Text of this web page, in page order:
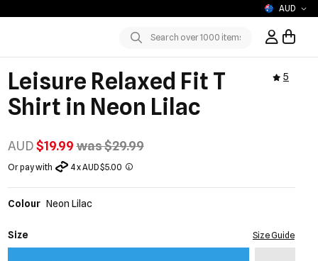
AUD
Submit
Sign In /
Leisure Relaxed Fit T
Shirt in Neon Lilac
5
AUD $19.99 was $29.99
Or pay with 4 x AUD $5.00
Colour Neon Lilac
Size Size Guide